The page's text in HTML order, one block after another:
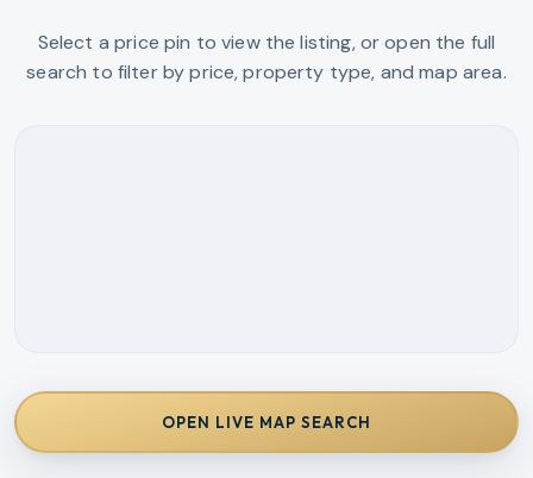
Select a price pin to view the listing, or open the full
search to filter by price, property type, and map area.
OPEN LIVE MAP SEARCH